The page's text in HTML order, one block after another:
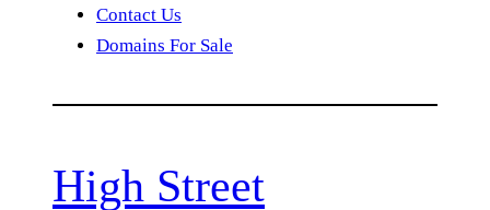
Contact Us
Domains For Sale
High Street